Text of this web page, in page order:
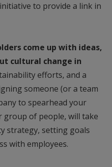
to provide a link in
come up with ideas,
cultural change in
efforts, and a
someone (or a team
to spearhead your
group of people, will take
strategy, setting goals
with employees.